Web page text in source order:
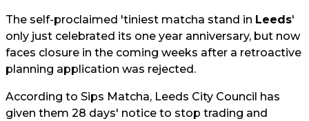
The self-proclaimed 'tiniest matcha stand in Leeds'
only just celebrated its one year anniversary, but now
faces closure in the coming weeks after a retroactive
planning application was rejected.
According to Sips Matcha, Leeds City Council has
given them 28 days' notice to stop trading and